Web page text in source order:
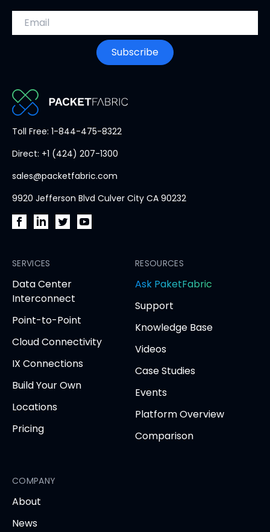
Email address
Subscribe
PacketFabric
page
Toll Free: 1-844-475-8322
Direct: +1 (424) 207-1300
sales@packetfabric.com
9920 Jefferson Blvd Culver City CA 90232
Facebook
(opens
in
tab)
LinkedIn
(opens
in
tab)
(opens
in
tab)tab)
SERVICES
Data Center
Interconnect
Point-to-Point
Cloud Connectivity
IX Connections
Build Your Own
Locations
Pricing
RESOURCES
Ask PaketFabric
tab
Support
Knowledge Base
Videos
Case Studies
Events
Platform Overview
Comparison
COMPANY
About
News